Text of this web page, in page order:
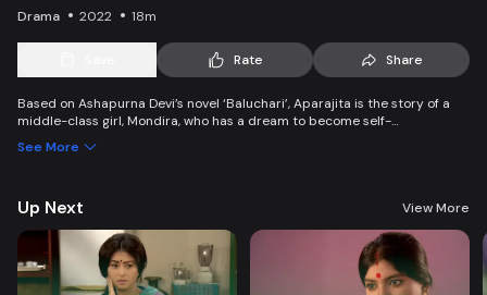
Drama 2022 18m
Rate Share
Based on Ashapurna Devi’s novel ‘Baluchari’, Aparajita is the story of a
middle-class girl, Mondira, who has a dream to become self-
guardians left one by one, Mondira faces new challenges to up bringing
See More
Up Next View More